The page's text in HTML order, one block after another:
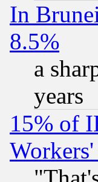
In
8.5%
a
years
15% of